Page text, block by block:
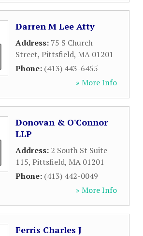
Darren M Lee Atty
Address: 75 S Church
Street, Pittsfield, MA 01201
Phone: (413) 443-6455
» More Info
Donovan & O'Connor
LLP
Address: 2 South St Suite
115, Pittsfield, MA 01201
Phone: (413) 442-0049
» More Info
Ferris Charles J